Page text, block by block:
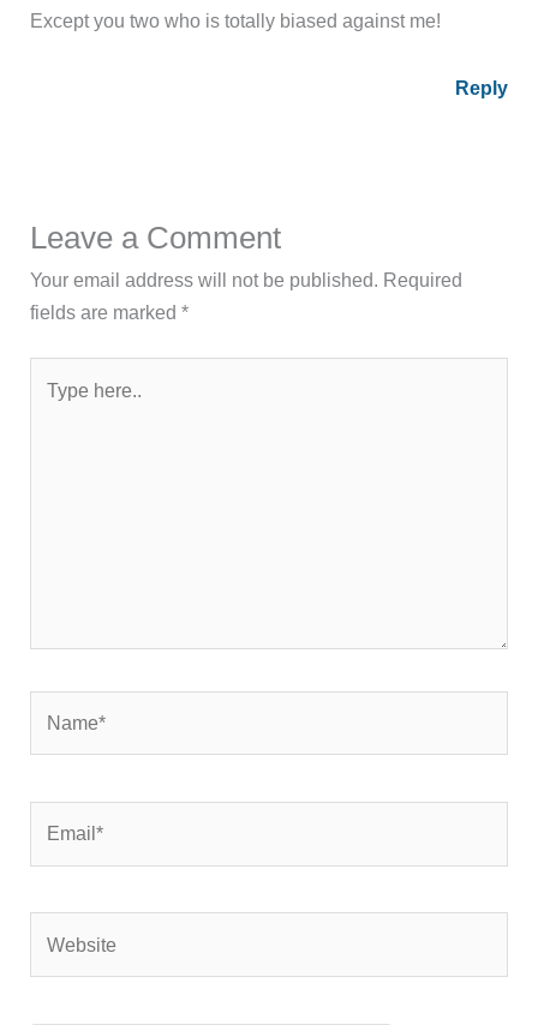
Except you two who is totally biased against me!
Reply
Leave a Comment
Your email address will not be published. Required
fields are marked*
here..